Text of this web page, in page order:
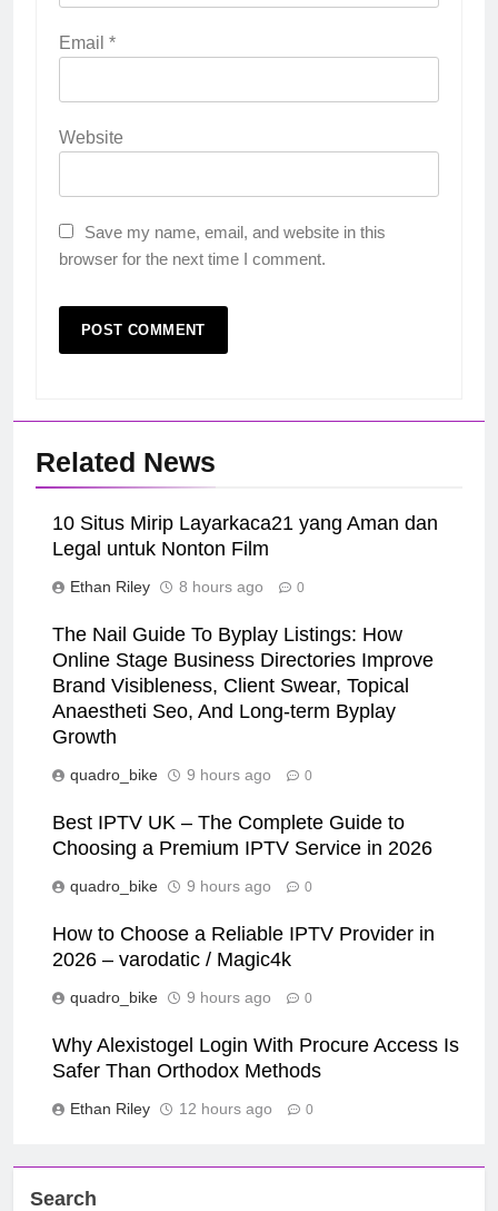
Email *
Website
Save my name, email, and website in this
browser for the next time I comment.
Related News
10 Situs Mirip Layarkaca21 yang Aman dan
Legal untuk Nonton Film
Ethan Riley 8 hours ago 0
The Nail Guide To Byplay Listings: How
Online Stage Business Directories Improve
Brand Visibleness, Client Swear, Topical
Anaestheti Seo, And Long-term Byplay
Growth
quadro_bike 9 hours ago 0
Best IPTV UK – The Complete Guide to
Choosing a Premium IPTV Service in 2026
quadro_bike 9 hours ago 0
How to Choose a Reliable IPTV Provider in
2026 – varodatic / Magic4k
quadro_bike 9 hours ago 0
Why Alexistogel Login With Procure Access Is
Safer Than Orthodox Methods
Ethan Riley 12 hours ago 0
Search